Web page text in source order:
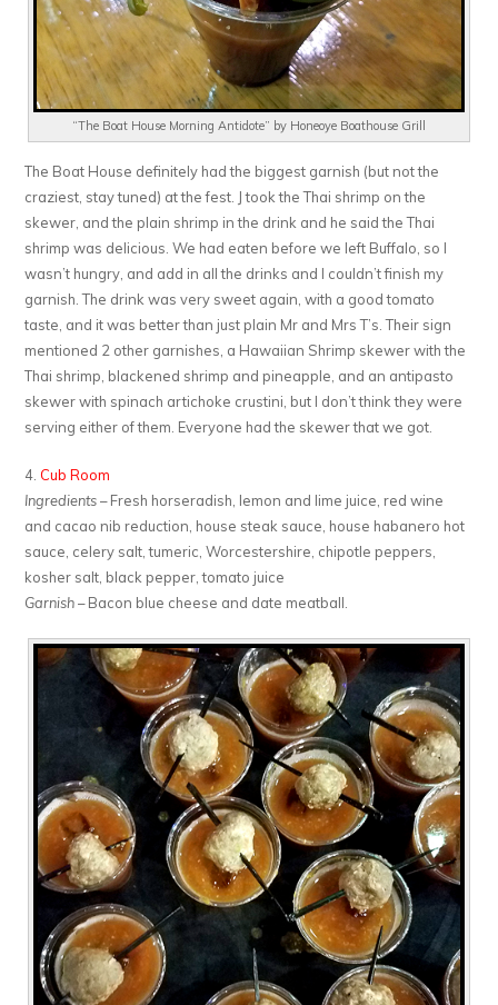
“The Boat House Morning Antidote” by Honeoye Boathouse Grill
The Boat House definitely had the biggest garnish (but not the
craziest, stay tuned) at the fest. J took the Thai shrimp on the
skewer, and the plain shrimp in the drink and he said the Thai
shrimp was delicious. We had eaten before we left Buffalo, so I
wasn’t hungry, and add in all the drinks and I couldn’t finish my
garnish. The drink was very sweet again, with a good tomato
taste, and it was better than just plain Mr and Mrs T’s. Their sign
mentioned 2 other garnishes, a Hawaiian Shrimp skewer with the
Thai shrimp, blackened shrimp and pineapple, and an antipasto
skewer with spinach artichoke crustini, but I don’t think they were
serving either of them. Everyone had the skewer that we got.
4. Cub Room
Ingredients– Fresh horseradish, lemon and lime juice, red wine
and cacao nib reduction, house steak sauce, house habanero hot
sauce, celery salt, tumeric, Worcestershire, chipotle peppers,
kosher salt, black pepper, tomato juice
Garnish– Bacon blue cheese and date meatball.